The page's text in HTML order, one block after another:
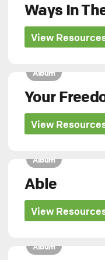
Ways In
View
Album
Your
View
Album
Able
View
Album